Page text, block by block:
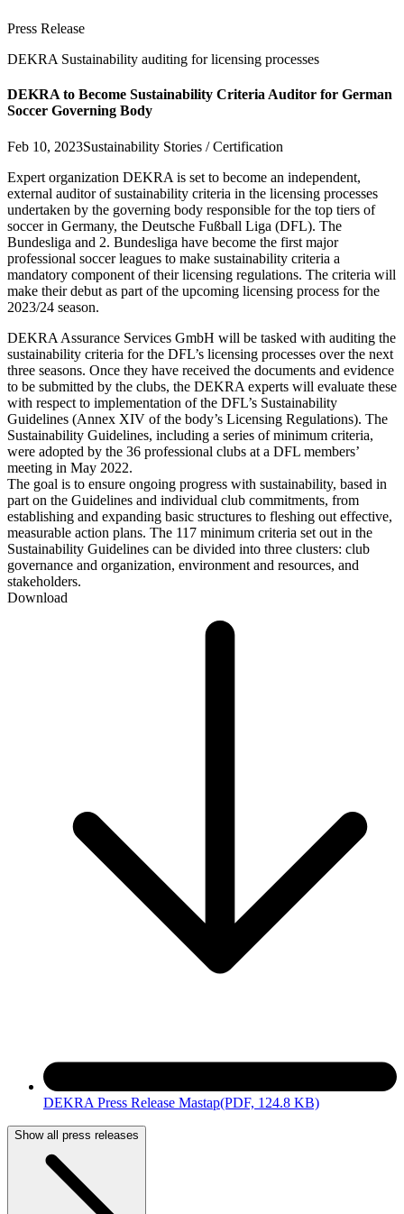
Press Release
DEKRA Sustainability auditing for licensing processes
DEKRA to Become Sustainability Criteria Auditor for German
Soccer Governing Body
Feb 10, 2023Sustainability Stories / Certification
Expert organization DEKRA is set to become an independent,
external auditor of sustainability criteria in the licensing processes
undertaken by the governing body responsible for the top tiers of
soccer in Germany, the Deutsche Fußball Liga (DFL). The
Bundesliga and 2. Bundesliga have become the first major
professional soccer leagues to make sustainability criteria a
mandatory component of their licensing regulations. The criteria will
make their debut as part of the upcoming licensing process for the
2023/24 season.
DEKRA Assurance Services GmbH will be tasked with auditing the
sustainability criteria for the DFL’s licensing processes over the next
three seasons. Once they have received the documents and evidence
to be submitted by the clubs, the DEKRA experts will evaluate these
with respect to implementation of the DFL’s Sustainability
Guidelines (Annex XIV of the body’s Licensing Regulations). The
Sustainability Guidelines, including a series of minimum criteria,
were adopted by the 36 professional clubs at a DFL members’
meeting in May 2022.
The goal is to ensure ongoing progress with sustainability, based in
part on the Guidelines and individual club commitments, from
establishing and expanding basic structures to fleshing out effective,
measurable action plans. The 117 minimum criteria set out in the
Sustainability Guidelines can be divided into three clusters: club
governance and organization, environment and resources, and
stakeholders.
Download
DEKRA Press Release Mastap(PDF, 124.8 KB)
Show all press releases